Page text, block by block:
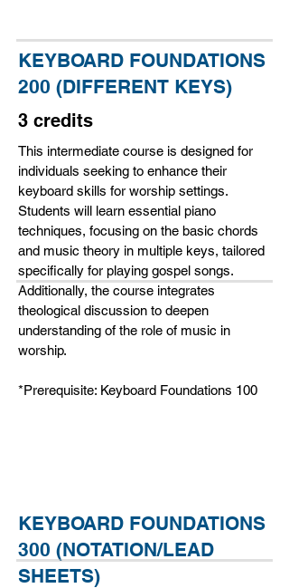
KEYBOARD FOUNDATIONS
200 (DIFFERENT KEYS)
3 credits
This intermediate course is designed for
individuals seeking to enhance their
keyboard skills for worship settings.
Students will learn essential piano
techniques, focusing on the basic chords
and music theory in multiple keys, tailored
specifically for playing gospel songs.
Additionally, the course integrates
theological discussion to deepen
understanding of the role of music in
worship.
*Prerequisite: Keyboard Foundations 100
KEYBOARD FOUNDATIONS
300 (NOTATION/LEAD
SHEETS)